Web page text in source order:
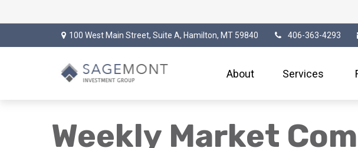
100 West Main Street, Suite A, Hamilton, MT 59840 406-363-4293
About Services
Weekly Market